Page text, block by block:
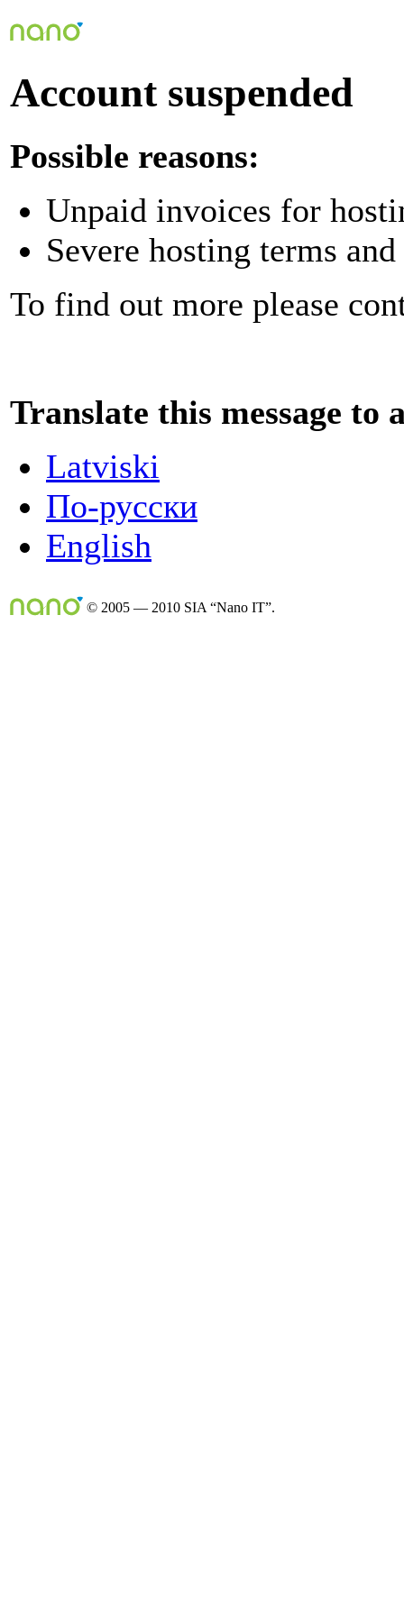
Account suspended
Possible reasons:
Unpaid invoices for
Severe hosting terms
To find out more please
Translate this message to
Latviski
По-русски
English
© 2005 — 2010 SIA “Nano IT”.